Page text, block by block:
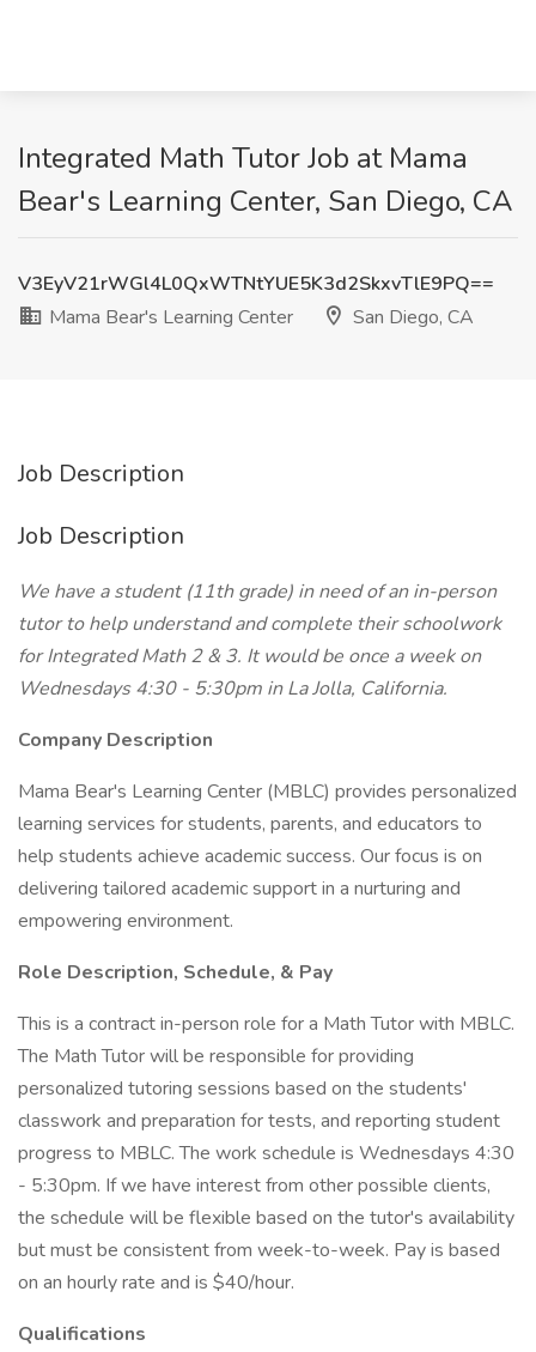
Integrated Math Tutor Job at Mama
Bear's Learning Center, San Diego, CA
V3EyV21rWGl4L0QxWTNtYUE5K3d2SkxvTlE9PQ==
Mama Bear's Learning Center
San Diego, CA
Job Description
Job Description
We have a student (11th grade) in need of an in-person
tutor to help understand and complete their schoolwork
for Integrated Math 2 & 3. It would be once a week on
Wednesdays 4:30 - 5:30pm in La Jolla, California.
Company Description
Mama Bear's Learning Center (MBLC) provides personalized
learning services for students, parents, and educators to
help students achieve academic success. Our focus is on
delivering tailored academic support in a nurturing and
empowering environment.
Role Description, Schedule, & Pay
This is a contract in-person role for a Math Tutor with MBLC.
The Math Tutor will be responsible for providing
personalized tutoring sessions based on the students'
classwork and preparation for tests, and reporting student
progress to MBLC. The work schedule is Wednesdays 4:30
- 5:30pm. If we have interest from other possible clients,
the schedule will be flexible based on the tutor's availability
but must be consistent from week-to-week. Pay is based
on an hourly rate and is $40/hour.
Qualifications